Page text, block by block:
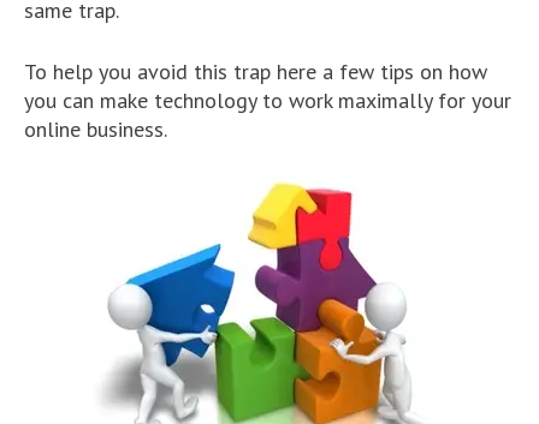
same trap.
To help you avoid this trap here a few tips on how
you can make technology to work maximally for your
online business.